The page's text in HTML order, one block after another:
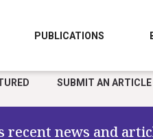
PUBLICATIONS
SUBMIT AN ARTICLE
recent news and